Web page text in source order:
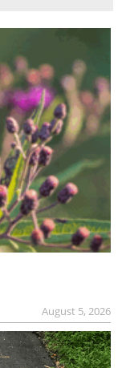
August 5, 2026